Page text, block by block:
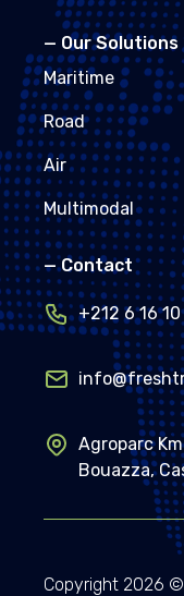
— Our Solutions
Maritime
Road
Air
Multimodal
— Contact
+212 6 16 10
Agroparc
Bouazza,
Copyright 2026